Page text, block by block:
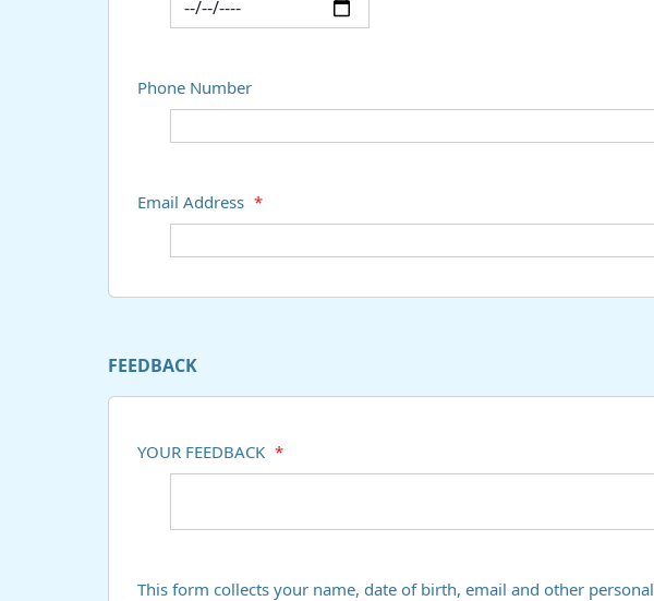
Phone Number
Email Address *
FEEDBACK
YOUR FEEDBACK *
This form collects your name, date of birth, email and other